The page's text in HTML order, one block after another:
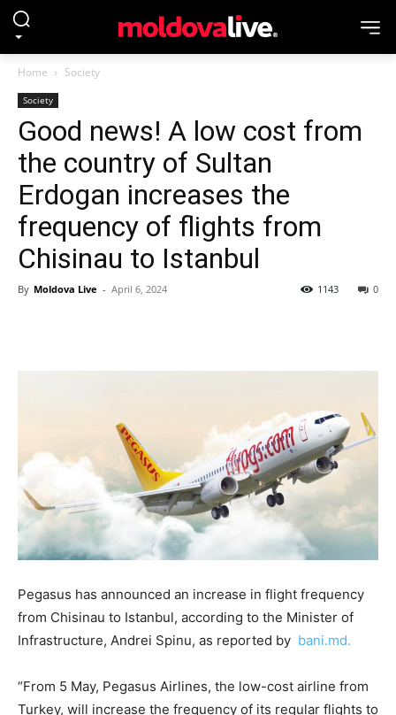
Home Society
Society
Good news! A low cost from
the country of Sultan
Erdogan increases the
frequency of flights from
Chisinau to Istanbul
By Moldova Live - April 6, 2024 0
1143
Pegasus has announced an increase in flight frequency
from Chisinau to Istanbul, according to the Minister of
Infrastructure, Andrei Spinu, as reported by bani.md.
“From 5 May, Pegasus Airlines, the low-cost airline from
Turkey, will increase the frequency of its regular flights to